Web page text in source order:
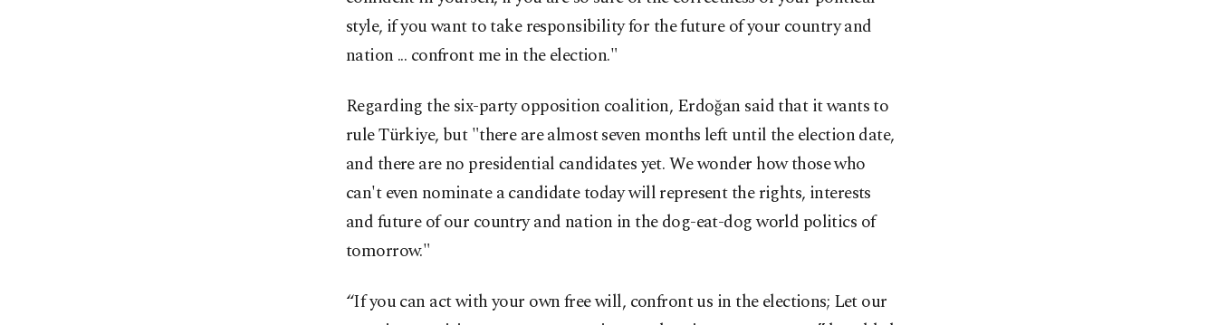
style, if you want to take responsibility for the future of your country and
nation ... confront me in the election."
Regarding the six-party opposition coalition, Erdoğan said that it wants to
rule Türkiye, but "there are almost seven months left until the election date,
and there are no presidential candidates yet. We wonder how those who
can't even nominate a candidate today will represent the rights, interests
and future of our country and nation in the dog-eat-dog world politics of
tomorrow."
“If you can act with your own free will, confront us in the elections; Let our